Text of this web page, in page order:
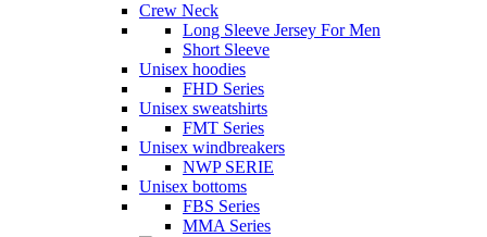
Crew Neck
Long Sleeve Jersey For Men
Short Sleeve
Unisex hoodies
FHD Series
Unisex sweatshirts
FMT Series
Unisex windbreakers
NWP SERIE
Unisex bottoms
FBS Series
MMA Series